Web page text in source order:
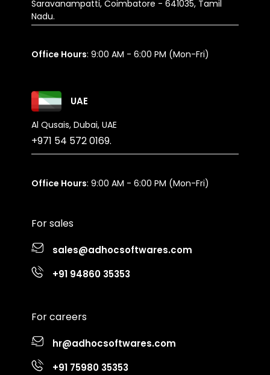
Saravanampatti, Coimbatore - 641035, Tamil
Nadu.
Office Hours: 9:00 AM - 6:00 PM (Mon-Fri)
UAE
Al Qusais, Dubai, UAE
+971 54 572 0169.
Office Hours: 9:00 AM - 6:00 PM (Mon-Fri)
For sales
sales@adhocsoftwares.com
+91 94860 35353
For careers
hr@adhocsoftwares.com
+91 75980 35353